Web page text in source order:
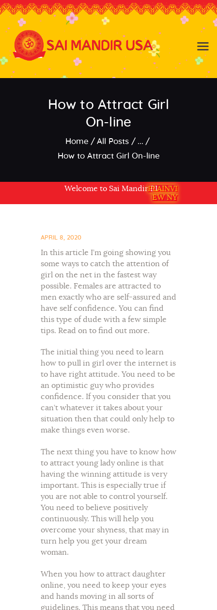
How to Attract Girl
On-line
Home All Posts
...
How to Attract Girl On-line
Welcome to Sai Mandir PLAINVIEW NY USA
PLAINVI
EW NY
Baldwin NY Hicksville NY
Home
About the Temple
APRIL 8, 2020
In this article I’m going showing you
some ways to catch the attention of
girl on the net in the fastest way
possible. Females are attracted to
men exactly who are self-assured and
have self confidence. You can find
this type of dude with a few simple
tips. Read on to find out more.
The initial thing you need to learn
how to pull in girl over the internet is
to have right attitude. You need to be
an optimistic guy who provides
confidence. If you consider that you
can’t whatever it takes about your
situation then that could only help to
make things even worse.
The next thing you have to know how
to attract young lady online is that
having the winning attitude is very
important. This is especially true if
you are not able to control yourself.
You need to believe positively
continuously. This will help you
overcome your shyness, that may in
turn help you get your dream
woman.
When you how to attract daughter
online, you need to keep your eyes
and hands moving in all sorts of
guidelines. This means that you need